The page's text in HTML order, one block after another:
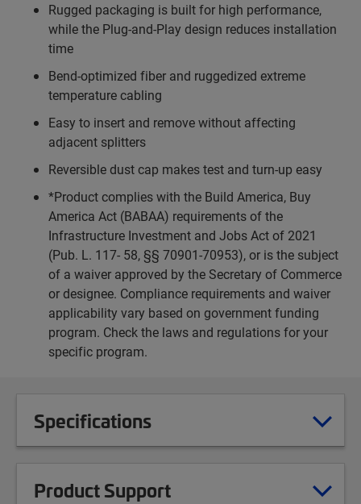
Rugged packaging is built for high performance,
while the Plug-and-Play design reduces installation
time
Bend-optimized fiber and ruggedized extreme
temperature cabling
Easy to insert and remove without affecting
adjacent splitters
Reversible dust cap makes test and turn-up easy
*Product complies with the Build America, Buy
America Act (BABAA) requirements of the
Infrastructure Investment and Jobs Act of 2021
(Pub. L. 117- 58, §§ 70901-70953), or is the subject
of a waiver approved by the Secretary of Commerce
or designee. Compliance requirements and waiver
applicability vary based on government funding
program. Check the laws and regulations for your
specific program.
Specifications
Product Support